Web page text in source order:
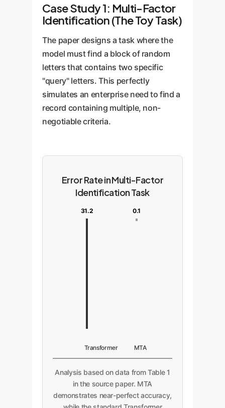
Case Study 1: Multi-Factor
Identification (The Toy Task)
The paper designs a task where the
model must find a block of random
letters that contains two specific
"query" letters. This perfectly
simulates an enterprise need to find a
record containing multiple, non-
negotiable criteria.
Error Rate in Multi-Factor
Identification Task
31.2
Transformer
0.1
MTA
Analysis based on data from Table 1
in the source paper. MTA
demonstrates near-perfect accuracy,